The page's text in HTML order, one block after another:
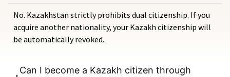
No. Kazakhstan strictly prohibits dual citizenship. If you
acquire another nationality, your Kazakh citizenship will
be automatically revoked.
Can I become a Kazakh citizen through